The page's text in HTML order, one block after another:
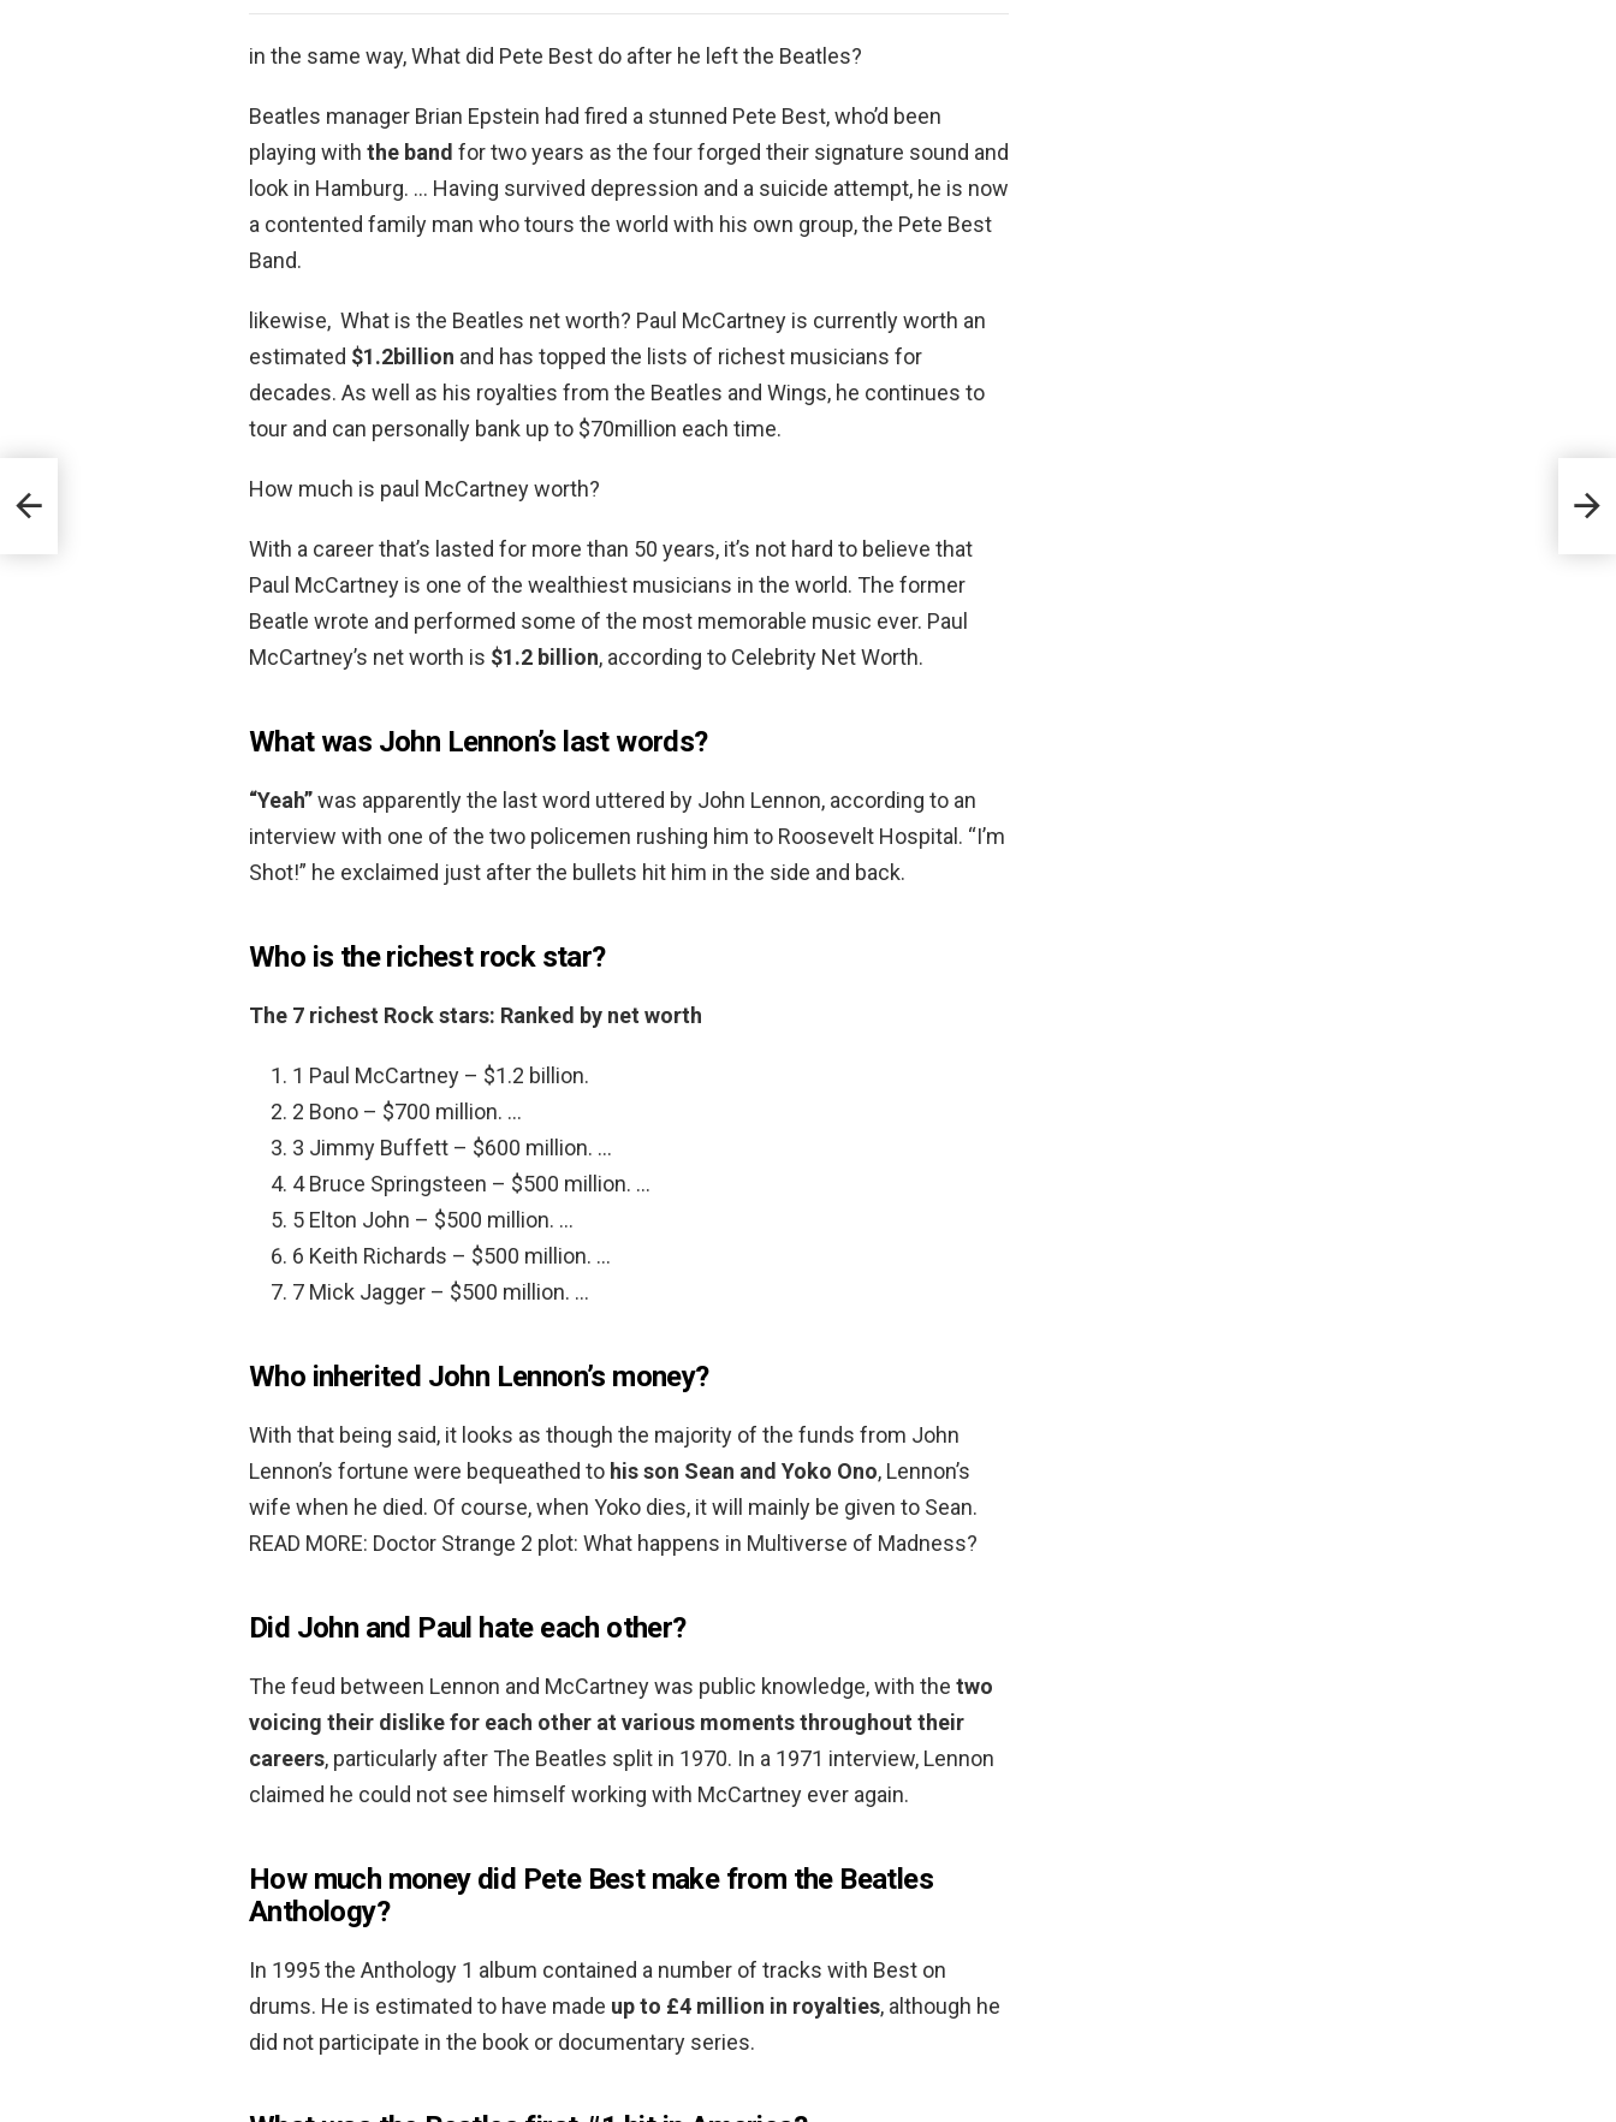
in the same way, What did Pete Best do after he left the Beatles?
Beatles manager Brian Epstein had fired a stunned Pete Best, who’d been
playing with the band for two years as the four forged their signature sound and
look in Hamburg. … Having survived depression and a suicide attempt, he is now
a contented family man who tours the world with his own group, the Pete Best
Band.
likewise, What is the Beatles net worth? Paul McCartney is currently worth an
estimated $1.2billion and has topped the lists of richest musicians for
decades. As well as his royalties from the Beatles and Wings, he continues to
tour and can personally bank up to $70million each time.
How much is paul McCartney worth?
With a career that’s lasted for more than 50 years, it’s not hard to believe that
Paul McCartney is one of the wealthiest musicians in the world. The former
Beatle wrote and performed some of the most memorable music ever. Paul
McCartney’s net worth is $1.2 billion, according to Celebrity Net Worth.
What was John Lennon’s last words?
“Yeah”was apparently the last word uttered by John Lennon, according to an
interview with one of the two policemen rushing him to Roosevelt Hospital. “I’m
Shot!” he exclaimed just after the bullets hit him in the side and back.
Who is the richest rock star?
The 7 richest Rock stars: Ranked by net worth
1 Paul McCartney – $1.2 billion.
2 Bono – $700 million. …
3 Jimmy Buffett – $600 million. …
4 Bruce Springsteen – $500 million. …
5 Elton John – $500 million. …
6 Keith Richards – $500 million. …
7 Mick Jagger – $500 million. …
Who inherited John Lennon’s money?
With that being said, it looks as though the majority of the funds from John
Lennon’s fortune were bequeathed to his son Sean and Yoko Ono, Lennon’s
wife when he died. Of course, when Yoko dies, it will mainly be given to Sean.
READ MORE: Doctor Strange 2 plot: What happens in Multiverse of Madness?
Did John and Paul hate each other?
The feud between Lennon and McCartney was public knowledge, with the two
voicing their dislike for each other at various moments throughout their
careers, particularly after The Beatles split in 1970. In a 1971 interview, Lennon
claimed he could not see himself working with McCartney ever again.
How much money did Pete Best make from the Beatles
Anthology?
In 1995 the Anthology 1 album contained a number of tracks with Best on
drums. He is estimated to have made up to £4 million in royalties, although he
did not participate in the book or documentary series.